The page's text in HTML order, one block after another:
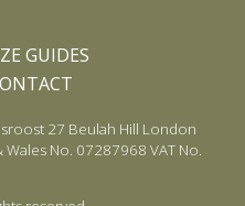
GUIDES
27 Beulah Hill London
No. 07287968 VAT No.